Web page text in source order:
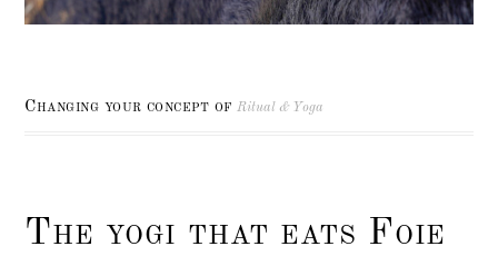
Changing your concept ofRitual & Yoga
The yogi that eats Foie